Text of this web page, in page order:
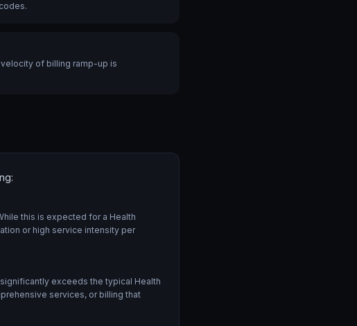
of billing ramp-up is
this is expected for a Health
or high service intensity per
exceeds the typical Health
services, or billing that